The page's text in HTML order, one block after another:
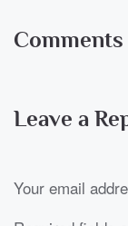
Comments
Leave a
Your email